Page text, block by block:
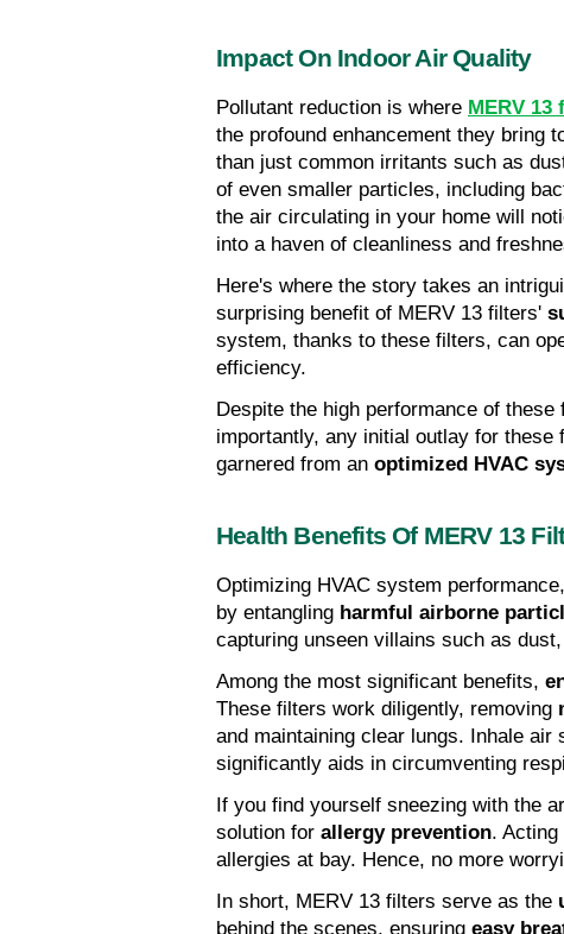
Impact On Indoor Air Quality
Pollutant reduction is where MERV 13
the profound enhancement they bring
than just common irritants such as
of even smaller particles, including
the air circulating in your home will
into a haven of cleanliness and
Here's where the story takes an
surprising benefit of MERV 13 filters'
system, thanks to these filters, can
efficiency.
Despite the high performance of
importantly, any initial outlay for
garnered from an optimized HVAC
Health Benefits Of MERV 13
Optimizing HVAC system performance,
by entangling harmful airborne
capturing unseen villains such as
Among the most significant benefits,
These filters work diligently, removing
and maintaining clear lungs. Inhale
significantly aids in circumventing
If you find yourself sneezing with the
solution for allergy prevention.
allergies at bay. Hence, no more
In short, MERV 13 filters serve as the
behind the scenes, ensuring easy